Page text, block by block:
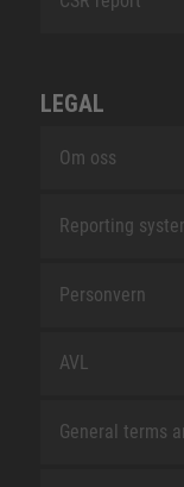
LEGAL
Om oss
Reporting
Personvern
AVL
General terms